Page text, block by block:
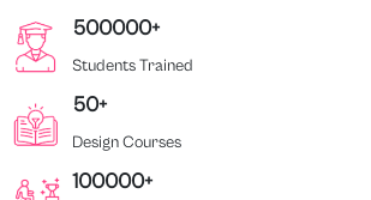
500000+
Students Trained
50+
Design Courses
100000+